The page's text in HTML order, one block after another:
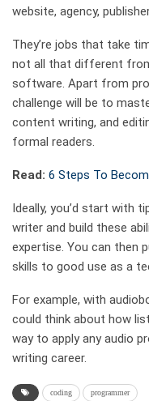
website, agency,
They’re jobs that take
not all that different
software. Apart from
challenge will be to
content writing, and
formal readers.
Read: 6 Steps To
Ideally, you’d start with
writer and build these
expertise. You can then
skills to good use as a
For example, with
could think about how
way to apply any audio
writing career.
coding programmer